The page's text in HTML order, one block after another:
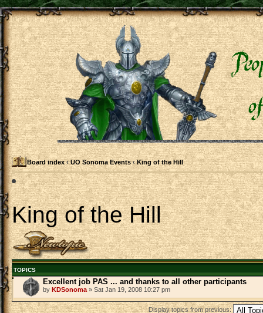
Board index ‹ UO Sonoma Events ‹ King of the Hill
King of the Hill
Post a new topic
TOPICS
Excellent job PAS ... and thanks to all other participants
by KDSonoma » Sat Jan 19, 2008 10:27 pm
Display topics from previous: